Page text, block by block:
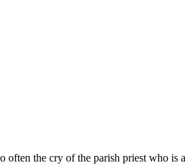
the cry of the parish priest who is